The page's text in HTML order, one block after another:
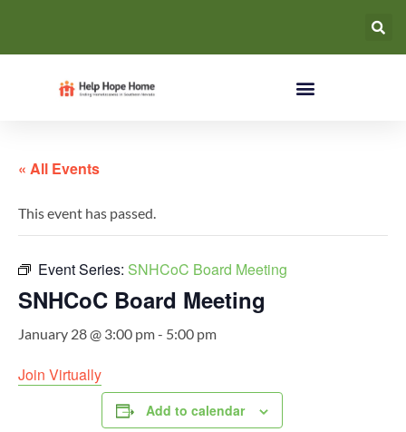
« All Events
This event has passed.
Event Series: SNHCoC Board Meeting
SNHCoC Board Meeting
January 28 @ 3:00 pm- 5:00 pm
Join Virtually
Add to calendar